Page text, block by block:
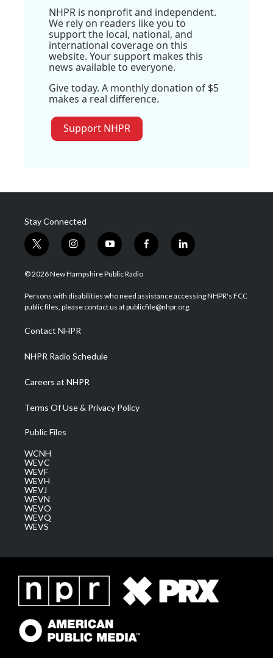
NHPR is nonprofit and independent.
We rely on readers like you to
support the local, national, and
international coverage on this
website. Your support makes this
news available to everyone.
Give today. A monthly donation of $5
makes a real difference.
Support NHPR
Stay Connected
t
w
i
t
e
i
n
s
a
g
a
m
y
o
u
u
b
f
a
b
o
l
i
e
d
© 2026 New Hampshire Public Radio
Persons with disabilities who need assistance accessing NHPR's FCC
public files, please contact us at publicfile@nhpr.org.
Contact NHPR
NHPR Radio Schedule
Careers at NHPR
Terms Of Use & Privacy Policy
Public Files
WCNH
WEVC
WEVF
WEVH
WEVJ
WEVN
WEVO
WEVQ
WEVS